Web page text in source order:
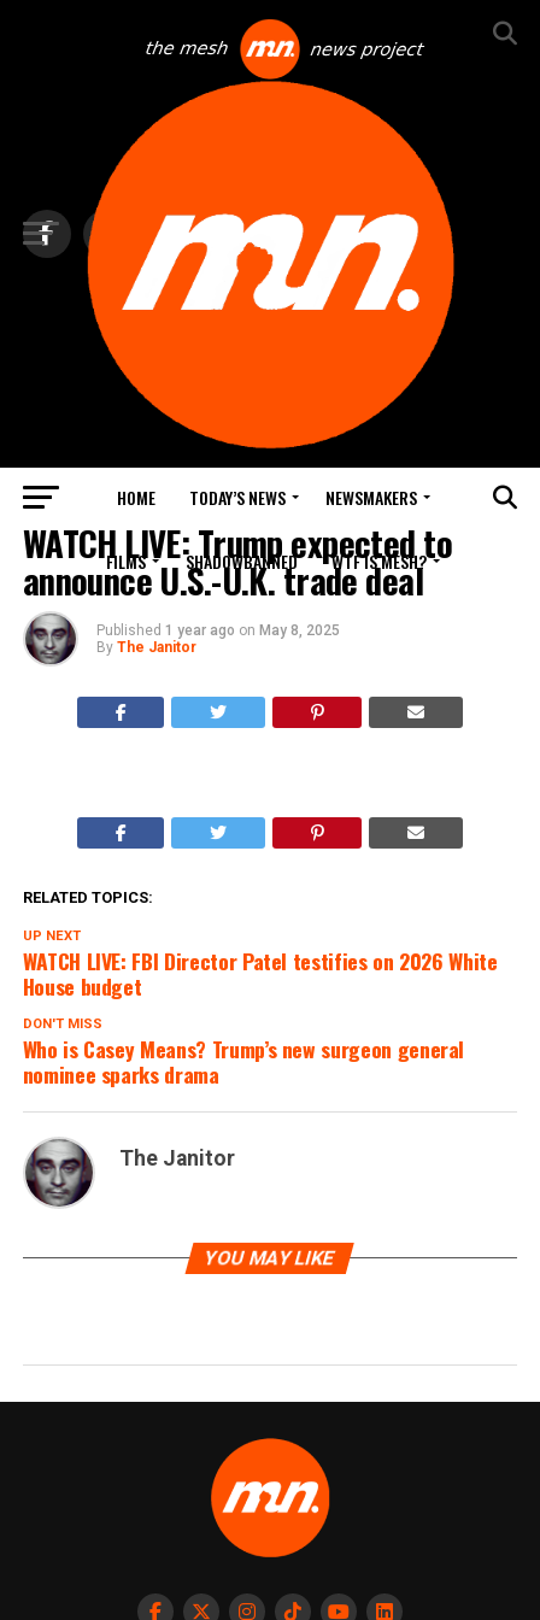
HOME TODAY’S NEWS NEWSMAKERS
FILMS SHADOWBANNED WTF IS MESH?
TOP NEWS
WATCH LIVE: Trump expected to
announce U.S.-U.K. trade deal
Published 1 year ago on May 8, 2025
By The Janitor
RELATED TOPICS:
UP NEXT
WATCH LIVE: FBI Director Patel testifies on 2026 White
House budget
DON'T MISS
Who is Casey Means? Trump’s new surgeon general
nominee sparks drama
The Janitor
YOU MAY LIKE